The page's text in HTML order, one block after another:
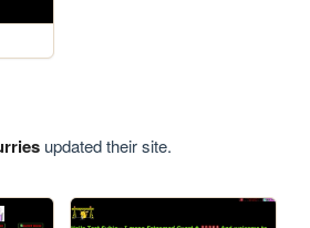
updated their site.